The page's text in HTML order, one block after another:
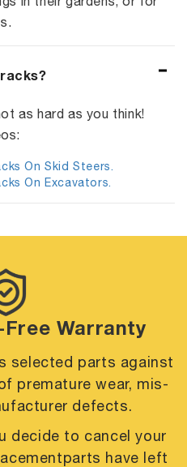
as hard as you think!
On Skid Steers.
On Excavators.
Free Warranty
selected parts against
prematurewear, mis-
defects.
decide to cancel your
parts have left